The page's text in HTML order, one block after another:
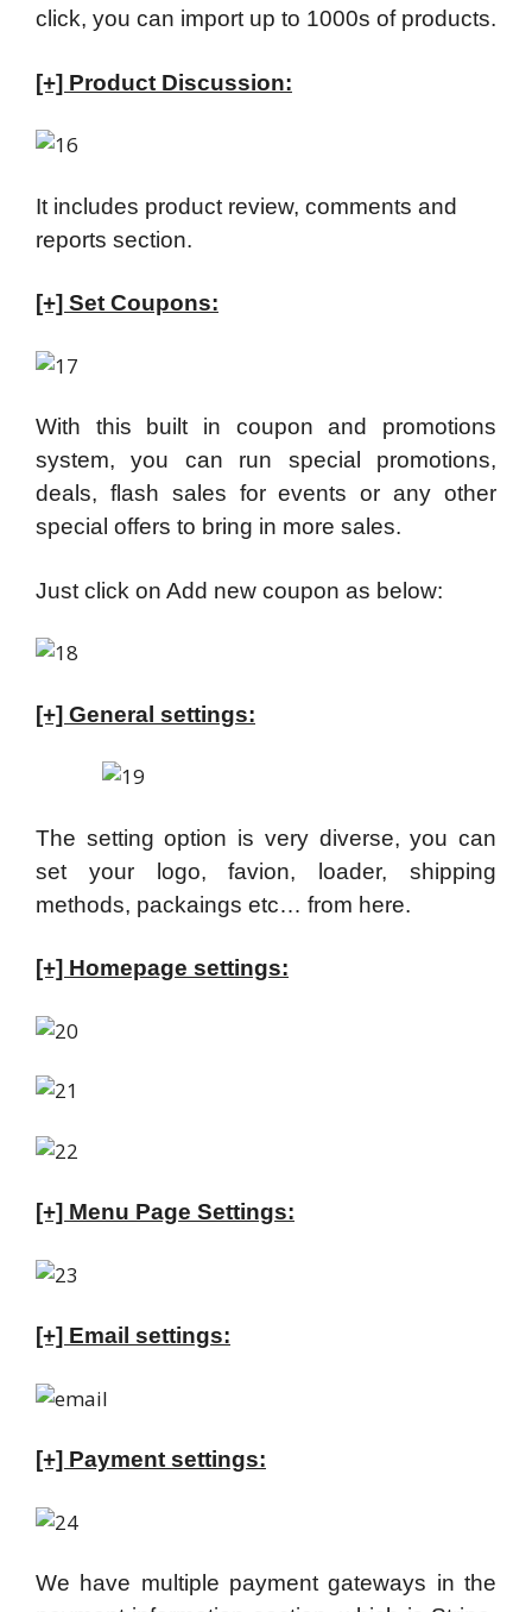
click, you can import up to 1000s of products.
[+] Product Discussion:
It includes product review, comments and
reports section.
[+] Set Coupons:
With this built in coupon and promotions
system, you can run special promotions,
deals, flash sales for events or any other
special offers to bring in more sales.
Just click on Add new coupon as below:
[+] General settings:
The setting option is very diverse, you can
set your logo, favion, loader, shipping
methods, packaings etc… from here.
[+] Homepage settings:
[+] Menu Page Settings:
[+] Email settings:
[+] Payment settings:
We have multiple payment gateways in the